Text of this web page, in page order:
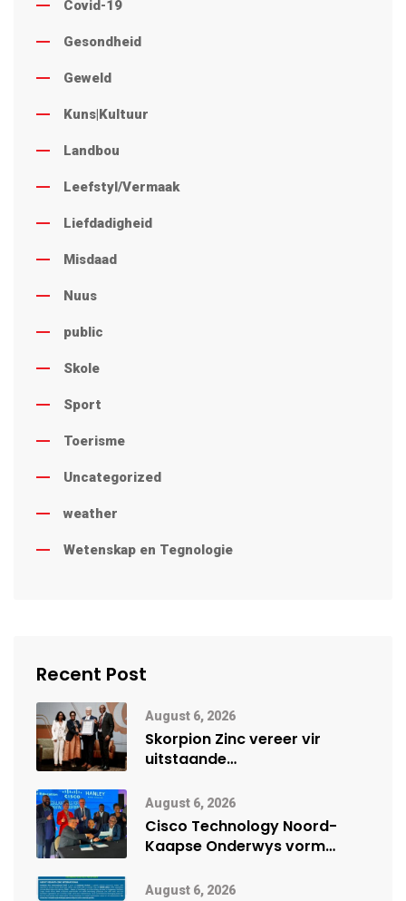
Covid-19
Gesondheid
Geweld
Kuns|Kultuur
Landbou
Leefstyl/Vermaak
Liefdadigheid
Misdaad
Nuus
public
Skole
Sport
Toerisme
Uncategorized
weather
Wetenskap en Tegnologie
Recent Post
August 6, 2026
Skorpion Zinc vereer vir
uitstaande
Namibië Mynbou Ekspo
August 6, 2026
Cisco Technology Noord-
Kaapse Onderwys vorm
vennootskap
August 6, 2026